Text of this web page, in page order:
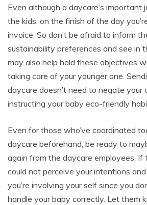
Even although a daycare’s important
the kids, on the finish of the day
invoice. So don’t be afraid to inform
sustainability preferences and see in
may also help hold these objectives
taking care of your younger one.
daycare doesn’t need to negate your
instructing your baby eco-friendly
Even for those who’ve coordinated
daycare beforehand, be ready to
again from the daycare employees. If
could not perceive your intentions
you’re involving your self since you
handle your baby correctly. Let them